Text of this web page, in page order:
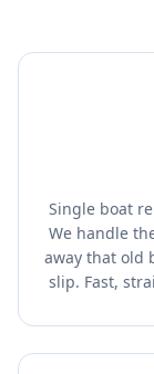
Single boat
We handle
away that old
slip. Fast,